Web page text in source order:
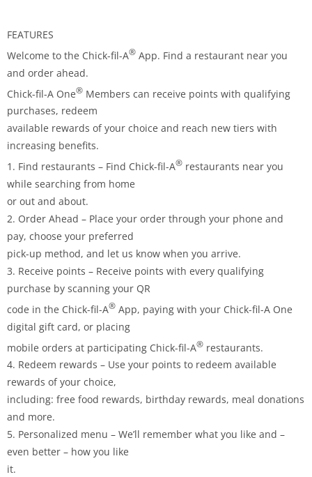
FEATURES
Welcome to the Chick-fil-A® App. Find a restaurant near you
and order ahead.
Chick-fil-A One® Members can receive points with qualifying
purchases, redeem
available rewards of your choice and reach new tiers with
increasing benefits.
1. Find restaurants – Find Chick-fil-A® restaurants near you
while searching from home
or out and about.
2. Order Ahead – Place your order through your phone and
pay, choose your preferred
pick-up method, and let us know when you arrive.
3. Receive points – Receive points with every qualifying
purchase by scanning your QR
code in the Chick-fil-A® App, paying with your Chick-fil-A One
digital gift card, or placing
mobile orders at participating Chick-fil-A® restaurants.
4. Redeem rewards – Use your points to redeem available
rewards of your choice,
including: free food rewards, birthday rewards, meal donations
and more.
5. Personalized menu – We’ll remember what you like and –
even better – how you like
it.